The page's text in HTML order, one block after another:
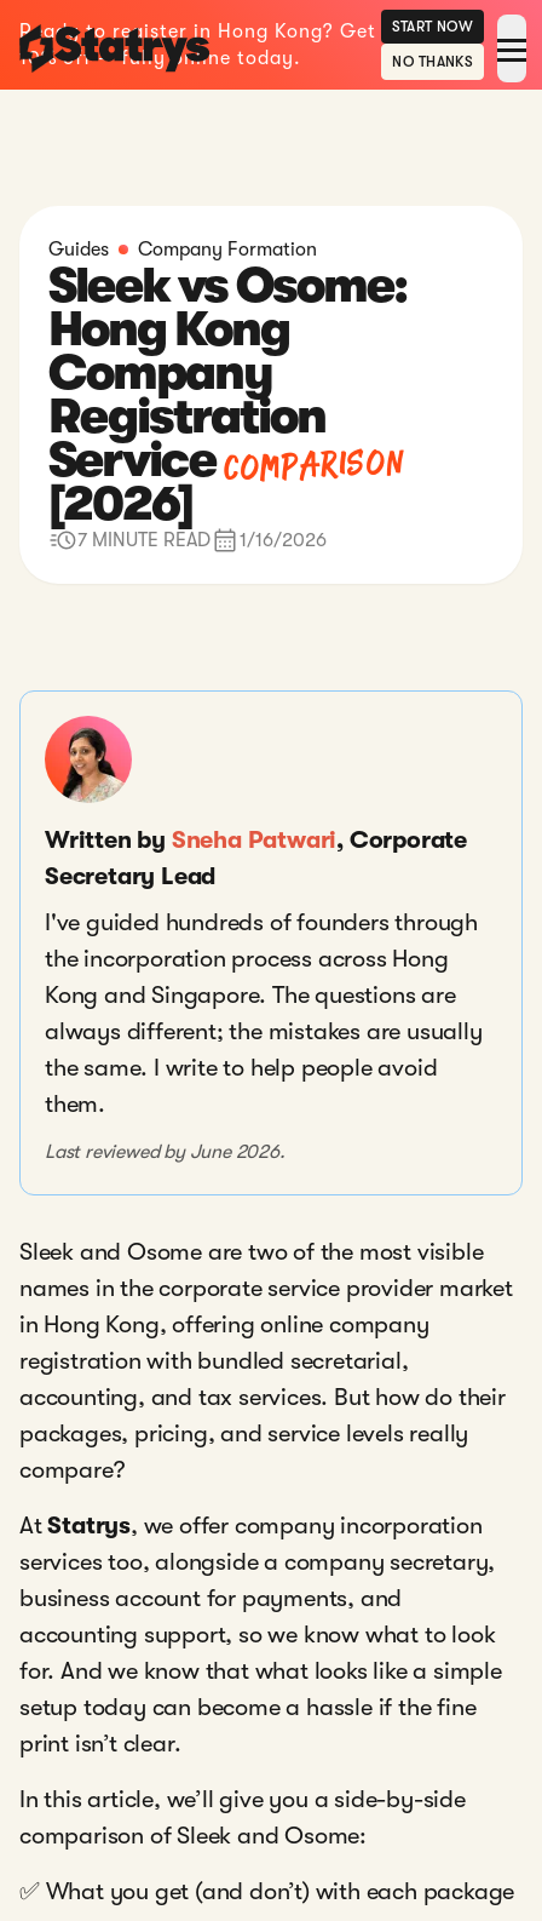
Ready to register in Hong Kong? Get
10% off — fully online today.
START NOW
NO THANKS
Guides Company Formation
Sleek vs Osome:
Hong Kong
Company
Registration
ServiceComparison
[2026]
7 MINUTE READ 1/16/2026
Written by Sneha Patwari, Corporate
Secretary Lead
I've guided hundreds of founders through
the incorporation process across Hong
Kong and Singapore. The questions are
always different; the mistakes are usually
the same. I write to help people avoid
them.
Last reviewed by June 2026.
Sleek and Osome are two of the most visible
names in the corporate service provider market
in Hong Kong, offering online company
registration with bundled secretarial,
accounting, and tax services. But how do their
packages, pricing, and service levels really
compare?
AtStatrys, we offer company incorporation
services too, alongside a company secretary,
business account for payments, and
accounting support, so we know what to look
for. And we know that what looks like a simple
setup today can become a hassle if the fine
print isn’t clear.
In this article, we’ll give you a side-by-side
comparison of Sleek and Osome:
✅ What you get (and don’t) with each package